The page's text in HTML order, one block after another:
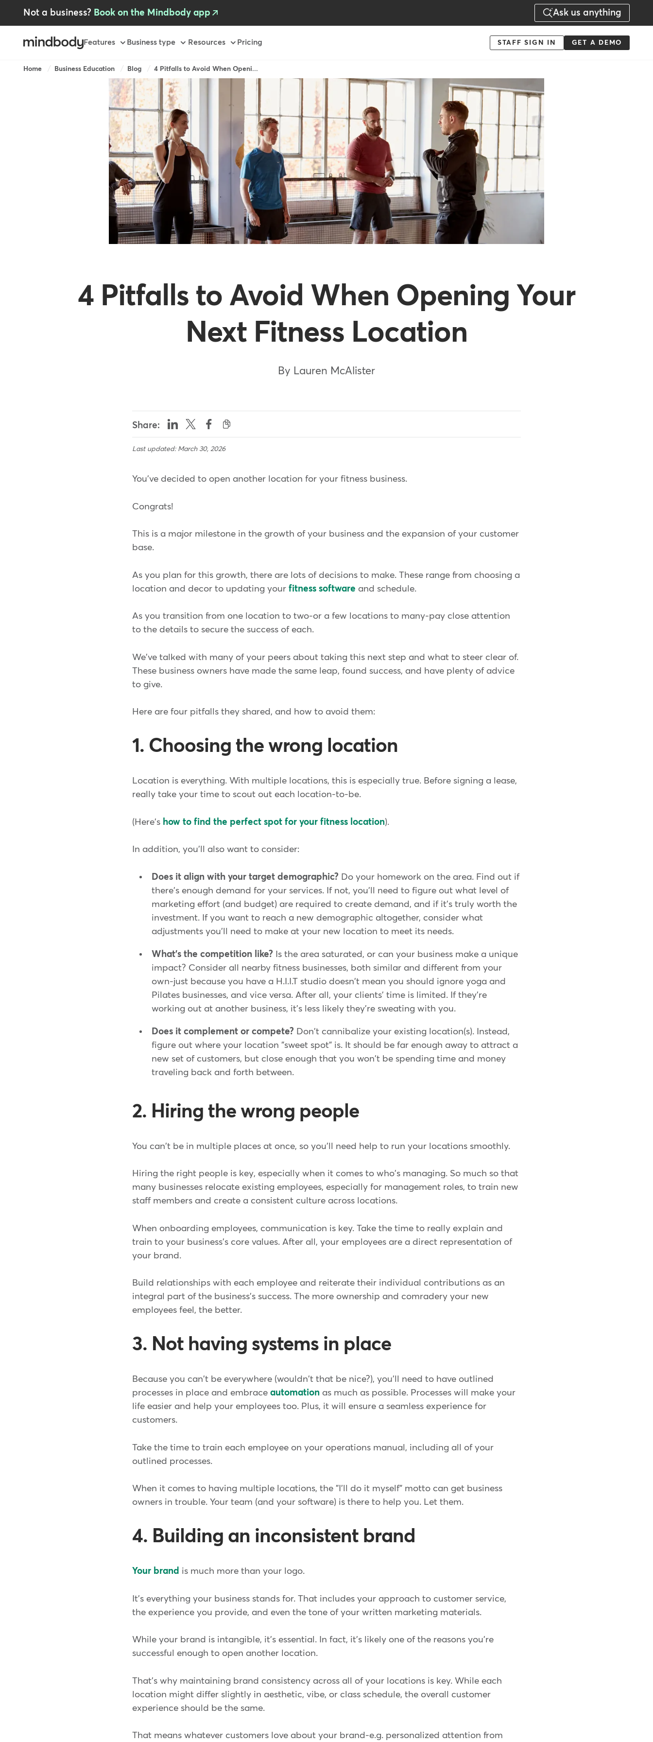
Not a business? Book on the Mindbody app Ask us anything
Primary
Features Business type Resources Pricing
Menu
STAFF SIGN IN GET A DEMO
Breadcrumb
Home Business Education Blog 4 Pitfalls to Avoid When Openi...
4 Pitfalls to Avoid When Opening Your
Next Fitness Location
By Lauren McAlister
Share:
Last updated: March 30, 2026
You've decided to open another location for your fitness business.
Congrats!
This is a major milestone in the growth of your business and the expansion of your customer
base.
As you plan for this growth, there are lots of decisions to make. These range from choosing a
location and decor to updating your fitness software and schedule.
As you transition from one location to two-or a few locations to many-pay close attention
to the details to secure the success of each.
We've talked with many of your peers about taking this next step and what to steer clear of.
These business owners have made the same leap, found success, and have plenty of advice
to give.
Here are four pitfalls they shared, and how to avoid them:
1. Choosing the wrong location
Location is everything. With multiple locations, this is especially true. Before signing a lease,
really take your time to scout out each location-to-be.
(Here's how to find the perfect spot for your fitness location).
In addition, you'll also want to consider:
Does it align with your target demographic? Do your homework on the area. Find out if
there's enough demand for your services. If not, you'll need to figure out what level of
marketing effort (and budget) are required to create demand, and if it's truly worth the
investment. If you want to reach a new demographic altogether, consider what
adjustments you'll need to make at your new location to meet its needs.
What's the competition like? Is the area saturated, or can your business make a unique
impact? Consider all nearby fitness businesses, both similar and different from your
own-just because you have a H.I.I.T studio doesn't mean you should ignore yoga and
Pilates businesses, and vice versa. After all, your clients' time is limited. If they're
working out at another business, it's less likely they're sweating with you.
Does it complement or compete? Don't cannibalize your existing location(s). Instead,
figure out where your location "sweet spot" is. It should be far enough away to attract a
new set of customers, but close enough that you won't be spending time and money
traveling back and forth between.
2. Hiring the wrong people
You can't be in multiple places at once, so you'll need help to run your locations smoothly.
Hiring the right people is key, especially when it comes to who's managing. So much so that
many businesses relocate existing employees, especially for management roles, to train new
staff members and create a consistent culture across locations.
When onboarding employees, communication is key. Take the time to really explain and
train to your business's core values. After all, your employees are a direct representation of
your brand.
Build relationships with each employee and reiterate their individual contributions as an
integral part of the business's success. The more ownership and comradery your new
employees feel, the better.
3. Not having systems in place
Because you can't be everywhere (wouldn't that be nice?), you'll need to have outlined
processes in place and embraceautomation as much as possible. Processes will make your
life easier and help your employees too. Plus, it will ensure a seamless experience for
customers.
Take the time to train each employee on your operations manual, including all of your
outlined processes.
When it comes to having multiple locations, the "I'll do it myself" motto can get business
owners in trouble. Your team (and your software) is there to help you. Let them.
4. Building an inconsistent brand
Your brand is much more than your logo.
It's everything your business stands for. That includes your approach to customer service,
the experience you provide, and even the tone of your written marketing materials.
While your brand is intangible, it's essential. In fact, it's likely one of the reasons you're
successful enough to open another location.
That's why maintaining brand consistency across all of your locations is key. While each
location might differ slightly in aesthetic, vibe, or class schedule, the overall customer
experience should be the same.
That means whatever customers love about your brand-e.g. personalized attention from